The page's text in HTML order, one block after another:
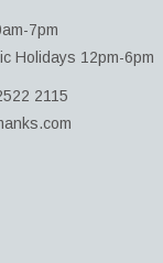
7pm
Holidays 12pm-6pm
2115